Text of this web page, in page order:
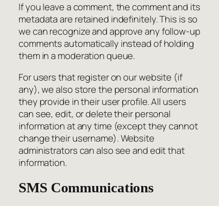
If you leave a comment, the comment and its
metadata are retained indefinitely. This is so
we can recognize and approve any follow-up
comments automatically instead of holding
them in a moderation queue.
For users that register on our website (if
any), we also store the personal information
they provide in their user profile. All users
can see, edit, or delete their personal
information at any time (except they cannot
change their username). Website
administrators can also see and edit that
information.
SMS Communications